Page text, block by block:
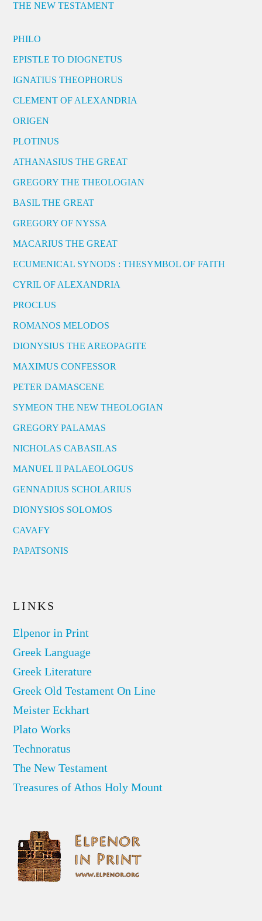
THE NEW TESTAMENT
PHILO
EPISTLE TO DIOGNETUS
IGNATIUS THEOPHORUS
CLEMENT OF ALEXANDRIA
ORIGEN
PLOTINUS
ATHANASIUS THE GREAT
GREGORY THE THEOLOGIAN
BASIL THE GREAT
GREGORY OF NYSSA
MACARIUS THE GREAT
ECUMENICAL SYNODS : THESYMBOL OF FAITH
CYRIL OF ALEXANDRIA
PROCLUS
ROMANOS MELODOS
DIONYSIUS THE AREOPAGITE
MAXIMUS CONFESSOR
PETER DAMASCENE
SYMEON THE NEW THEOLOGIAN
GREGORY PALAMAS
NICHOLAS CABASILAS
MANUEL II PALAEOLOGUS
GENNADIUS SCHOLARIUS
DIONYSIOS SOLOMOS
CAVAFY
PAPATSONIS
LINKS
Elpenor in Print
Greek Language
Greek Literature
Greek Old Testament On Line
Meister Eckhart
Plato Works
Technoratus
The New Testament
Treasures of Athos Holy Mount